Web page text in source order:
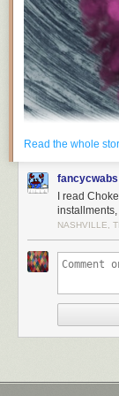
Read the whole
fancycwabs
I read
NASHVILLE,